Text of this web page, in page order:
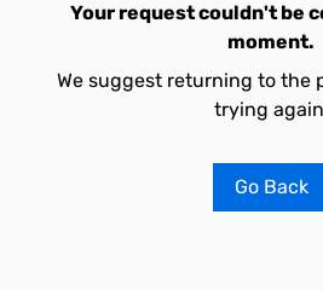
Your request couldn't be
moment.
We suggest returning to the
trying
Go Back